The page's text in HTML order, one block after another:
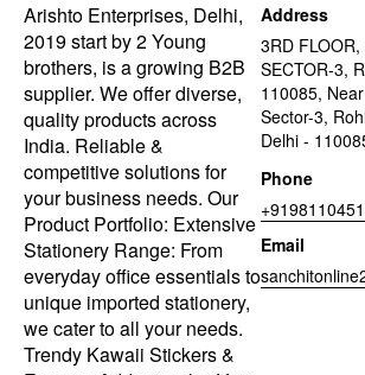
Arishto Enterprises, Delhi,
2019 start by 2 Young
brothers, is a growing B2B
supplier. We offer diverse,
quality products across
India. Reliable &
competitive solutions for
your business needs. Our
Product Portfolio: Extensive
Stationery Range: From
everyday office essentials to
unique imported stationery,
we cater to all your needs.
Trendy Kawaii Stickers &
Address
3RD
SECTOR-3,
110085,
Sector-3,
Delhi -
Phone
Email